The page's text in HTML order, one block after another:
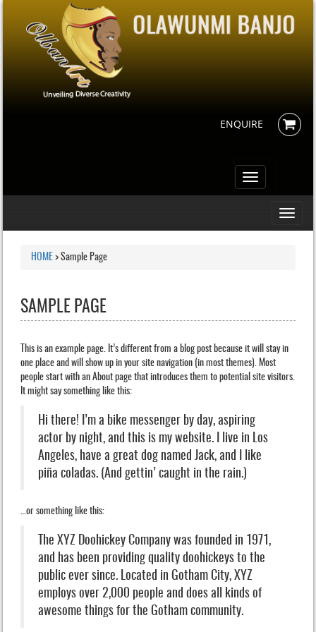
ENQUIRE
Toggle
navigation
Toggle
HOME >Sample Page
SAMPLE PAGE
This is an example page. It’s different from a blog post because it will stay in
one place and will show up in your site navigation (in most themes). Most
people start with an About page that introduces them to potential site visitors.
It might say something like this:
Hi there! I’m a bike messenger by day, aspiring
actor by night, and this is my website. I live in Los
Angeles, have a great dog named Jack, and I like
piña coladas. (And gettin’ caught in the rain.)
…or something like this:
The XYZ Doohickey Company was founded in 1971,
and has been providing quality doohickeys to the
public ever since. Located in Gotham City, XYZ
employs over 2,000 people and does all kinds of
awesome things for the Gotham community.